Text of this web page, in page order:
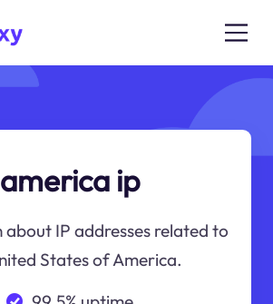
america ip
IP addresses related to
States of America.